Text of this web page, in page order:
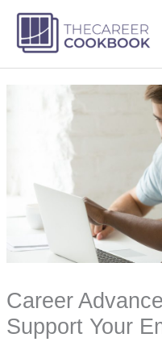
content
Career
Support Your